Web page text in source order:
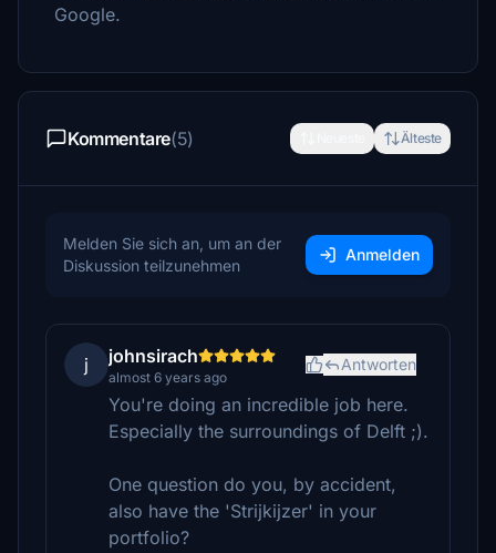
Google.
Kommentare(5) Älteste
Melden Sie sich an, um an der
Diskussion teilzunehmen
Anmelden
j johnsirach
almost 6 years ago
Antworten
You're doing an incredible job here.
Especially the surroundings of Delft ;).
One question do you, by accident,
also have the 'Strijkijzer' in your
portfolio?